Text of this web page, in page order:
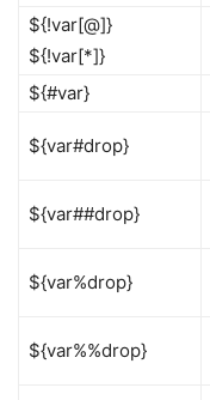
${!var[@]}
${!var[*]}
${#var}
${var#drop}
${var##drop}
${var%drop}
${var%%drop}